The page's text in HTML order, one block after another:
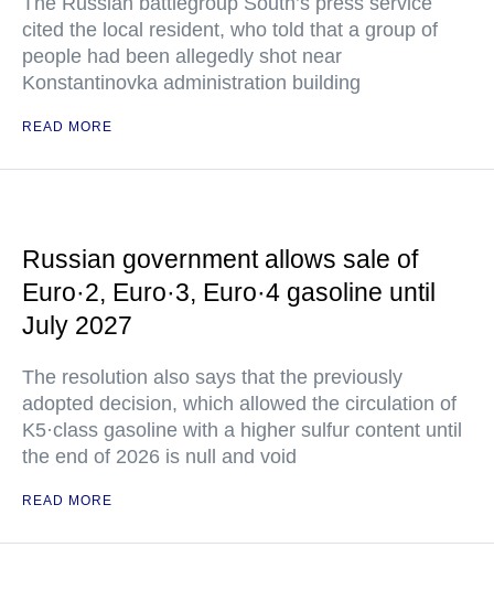
cited the local resident, who told that a group of
people had been allegedly shot near
Konstantinovka administration building
READ MORE
Russian government allows sale of
Euro·2, Euro·3, Euro·4 gasoline until
July 2027
The resolution also says that the previously
adopted decision, which allowed the circulation of
K5·class gasoline with a higher sulfur content until
the end of 2026 is null and void
READ MORE